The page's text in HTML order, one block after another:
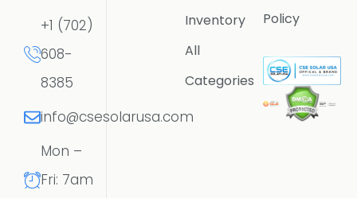
+1 (702)
608-
8385
info@csesolarusa.com
Mon –
Fri: 7am
Inventory
All
Categories
Policy